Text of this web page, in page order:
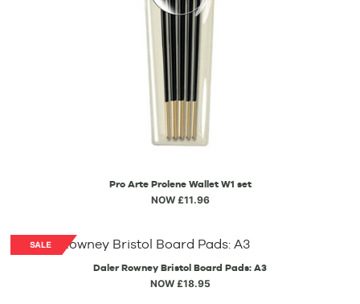
Pro Arte Prolene Wallet W1 set
NOW £11.96
Daler Rowney Bristol Board Pads: A3
NOW £18.95